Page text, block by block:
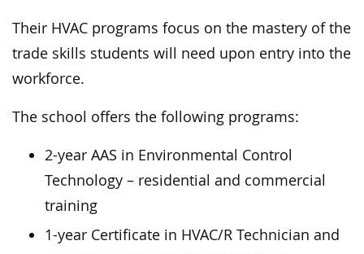
Their HVAC programs focus on the mastery of the
trade skills students will need upon entry into the
workforce.
The school offers the following programs:
2-year AAS in Environmental Control
Technology – residential and commercial
training
1-year Certificate in HVAC/R Technician and